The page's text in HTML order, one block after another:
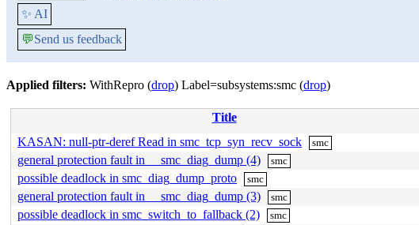
✨ AI
💬Send us feedback
Applied filters: WithRepro (drop) Label=subsystems:smc (drop)
Title
KASAN: null-ptr-deref Read in smc_tcp_syn_recv_sock
smc
general protection fault in __smc_diag_dump (4) smc
possible deadlock in smc_diag_dump_proto smc
general protection fault in __smc_diag_dump (3) smc
possible deadlock in smc_switch_to_fallback (2) smc